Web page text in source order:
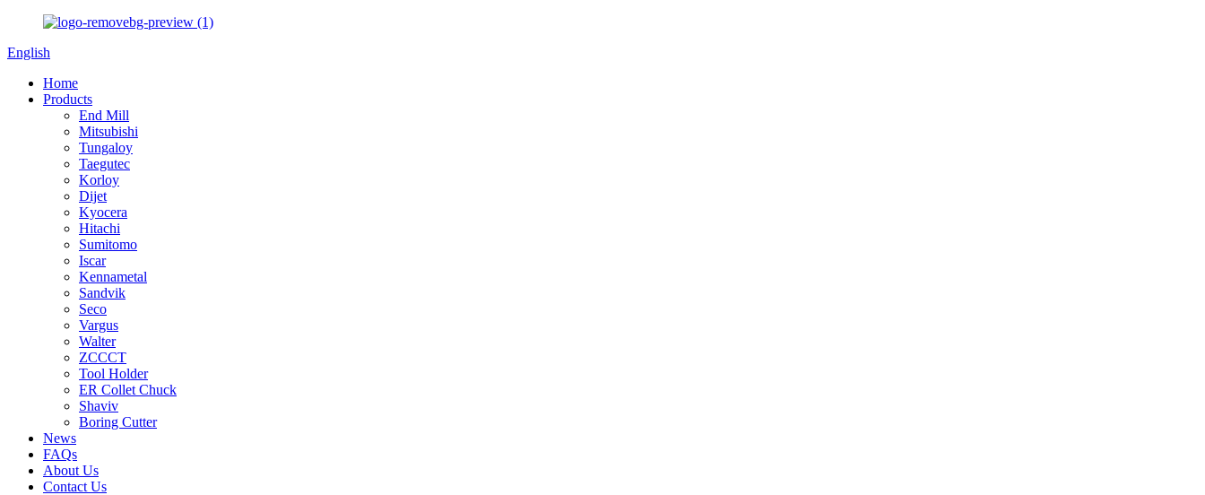
English
Home
Products
End Mill
Mitsubishi
Tungaloy
Taegutec
Korloy
Dijet
Kyocera
Hitachi
Sumitomo
Iscar
Kennametal
Sandvik
Seco
Vargus
Walter
ZCCCT
Tool Holder
ER Collet Chuck
Shaviv
Boring Cutter
News
FAQs
About Us
Contact Us